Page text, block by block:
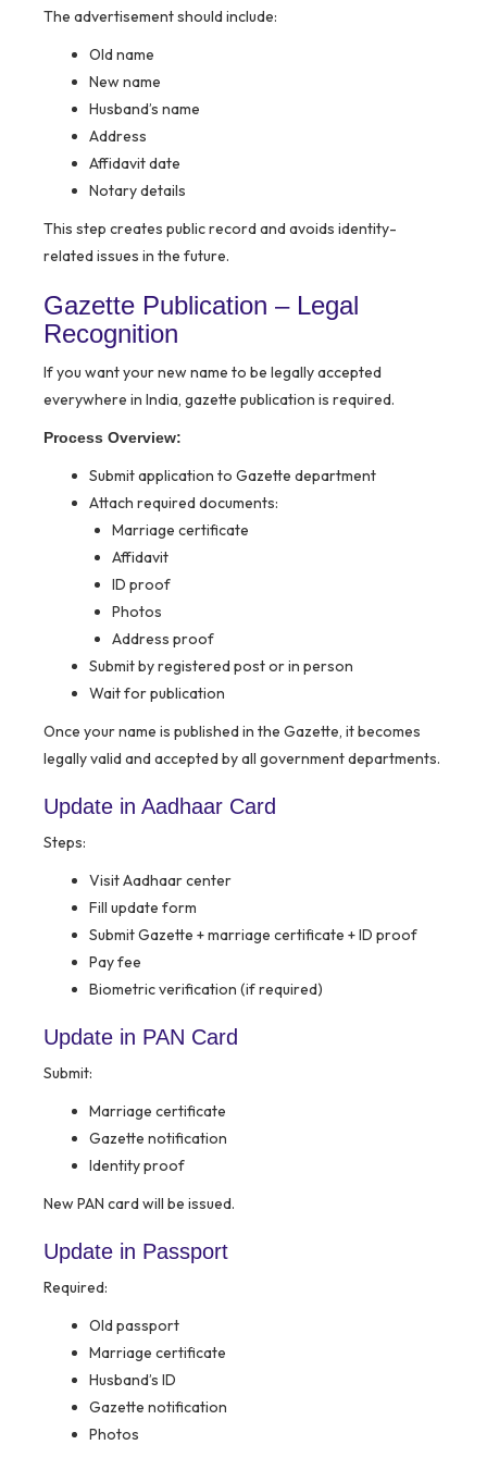
The advertisement should include:
Old name
New name
Husband’s name
Address
Affidavit date
Notary details
This step creates public record and avoids identity-
related issues in the future.
Gazette Publication – Legal
Recognition
If you want your new name to be legally accepted
everywhere in India, gazette publication is required.
Process Overview:
Submit application to Gazette department
Attach required documents:
Marriage certificate
Affidavit
ID proof
Photos
Address proof
Submit by registered post or in person
Wait for publication
Once your name is published in the Gazette, it becomes
legally valid and accepted by all government departments.
Update in Aadhaar Card
Steps:
Visit Aadhaar center
Fill update form
Submit Gazette + marriage certificate + ID proof
Pay fee
Biometric verification (if required)
Update in PAN Card
Submit:
Marriage certificate
Gazette notification
Identity proof
New PAN card will be issued.
Update in Passport
Required:
Old passport
Marriage certificate
Husband’s ID
Gazette notification
Photos